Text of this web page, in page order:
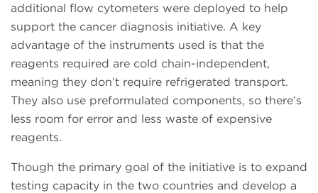
additional flow cytometers were deployed to help
support the cancer diagnosis initiative. A key
advantage of the instruments used is that the
reagents required are cold chain-independent,
meaning they don’t require refrigerated transport.
They also use preformulated components, so there’s
less room for error and less waste of expensive
reagents.
Though the primary goal of the initiative is to expand
testing capacity in the two countries and develop a